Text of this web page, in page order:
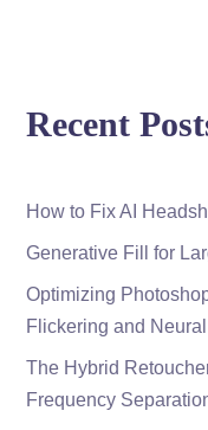
Recent
How to Fix AI
Generative Fill for
Optimizing
Flickering and
The Hybrid
Frequency